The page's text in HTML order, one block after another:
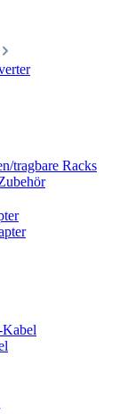
tragbare Racks